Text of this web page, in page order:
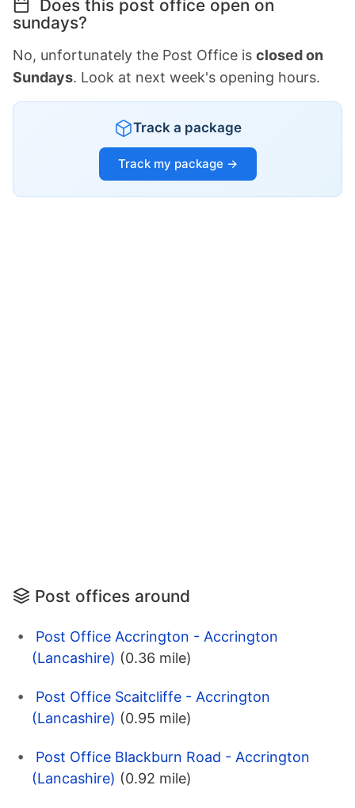
Does this post office open on
sundays?
No, unfortunately the Post Office is closed on
Sundays. Look at next week's opening hours.
Track a package
Track my package →
Post offices around
Post Office Accrington - Accrington
(Lancashire) (0.36 mile)
Post Office Scaitcliffe - Accrington
(Lancashire) (0.95 mile)
Post Office Blackburn Road - Accrington
(Lancashire) (0.92 mile)